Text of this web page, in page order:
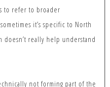
to refer to broader
it’s specific to North
doesn’t really help understand
not forming part of the